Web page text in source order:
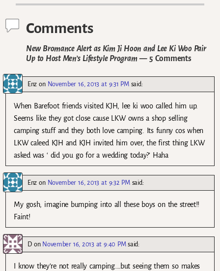
Comments
New Bromance Alert as Kim Ji Hoon and Lee Ki Woo Pair
Up to Host Men’s Lifestyle Program— 5 Comments
Enz on November 16, 2013 at 9:31 PM said:
When Barefoot friends visited KJH, lee ki woo called him up.
Seems like they got close cause LKW owns a shop selling
camping stuff and they both love camping. Its funny cos when
LKW caleed KJH and KJH invited him over, the first thing LKW
asked was ‘ did you go for a wedding today?’ Haha
Enz on November 16, 2013 at 9:32 PM said:
My gosh, imagine bumping into all these boys on the street!!
Faint!
Don November 16, 2013 at 9:40 PM said:
I know they’re not really camping….but seeing them so makes